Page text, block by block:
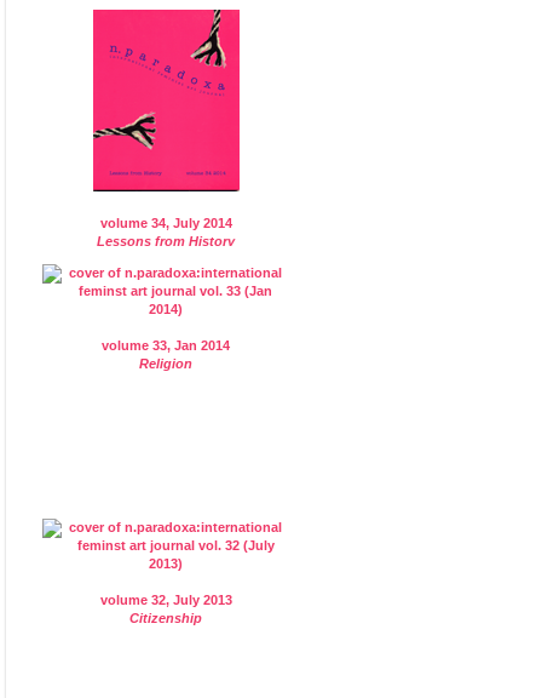
volume 34, July 2014
Lessons from History
volume 33, Jan 2014
Religion
volume 32, July 2013
Citizenship